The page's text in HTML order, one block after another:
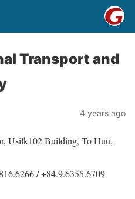
Transport and
4 years ago
Usilk102 Building, To Huu,
/ +84.9.6355.6709